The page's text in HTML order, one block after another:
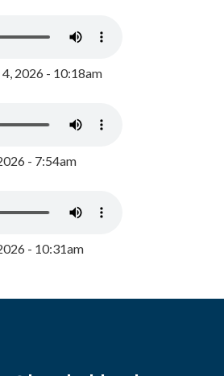
2026 - 10:18am
- 7:54am
- 10:31am